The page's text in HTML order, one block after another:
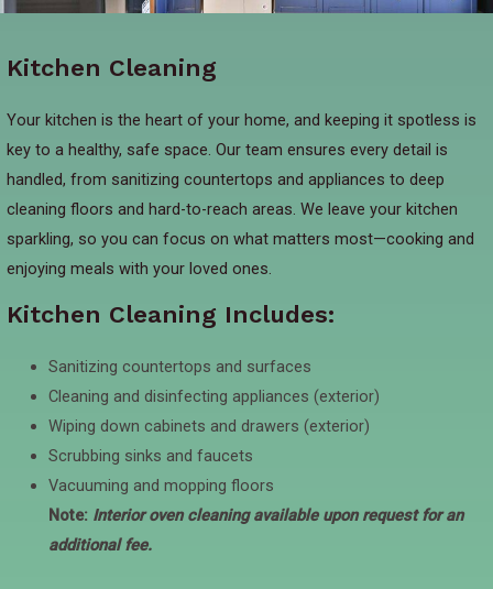
Kitchen Cleaning
Your kitchen is the heart of your home, and keeping it spotless is
key to a healthy, safe space. Our team ensures every detail is
handled, from sanitizing countertops and appliances to deep
cleaning floors and hard-to-reach areas. We leave your kitchen
sparkling, so you can focus on what matters most—cooking and
enjoying meals with your loved ones.
Kitchen Cleaning Includes:
Sanitizing countertops and surfaces
Cleaning and disinfecting appliances (exterior)
Wiping down cabinets and drawers (exterior)
Scrubbing sinks and faucets
Vacuuming and mopping floors
Note: Interior oven cleaning available upon request for an
additional fee.